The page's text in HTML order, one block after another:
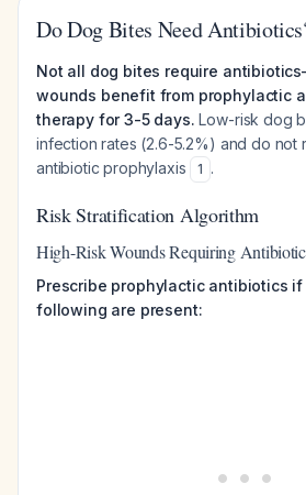
Do Dog Bites Need
Not all dog bites require
wounds benefit from prophylactic
therapy for 3-5 days. Low-risk dog
infection rates (2.6-5.2%) and do not
antibiotic prophylaxis
1 .
Risk Stratification Algorithm
High-Risk Wounds Requiring
Prescribe prophylactic antibiotics if
following are present: